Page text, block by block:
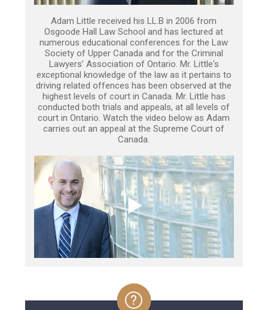
Adam Little received his LL.B in 2006 from
Osgoode Hall Law School and has lectured at
numerous educational conferences for the Law
Society of Upper Canada and for the Criminal
Lawyers’ Association of Ontario. Mr. Little's
exceptional knowledge of the law as it pertains to
driving related offences has been observed at the
highest levels of court in Canada. Mr. Little has
conducted both trials and appeals, at all levels of
court in Ontario. Watch the video below as Adam
carries out an appeal at the Supreme Court of
Canada.